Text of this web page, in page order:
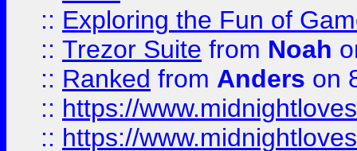
:: Exploring the Fun of
:: Trezor Suite from Noah
:: Ranked from Anders on
:: https://
:: https://